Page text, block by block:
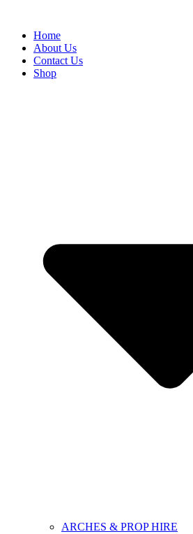
contentHome
About Us
Contact Us
Shop
ARCHES & PROP HIRE